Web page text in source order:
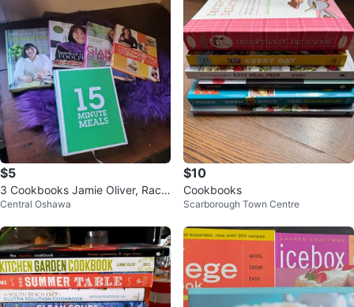
$5
3 Cookbooks Jamie Oliver, Rach
el Ray etc
Central Oshawa
$10
Cookbooks
Scarborough Town Centre